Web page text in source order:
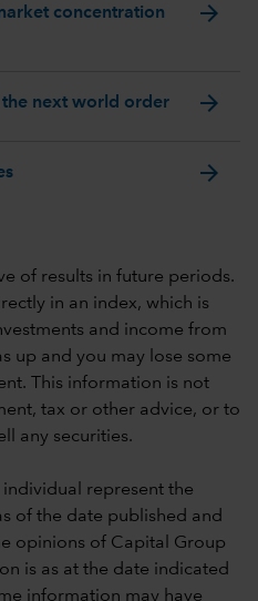
concentration
arrow_forward
next world order arrow_forward
arrow_forward
of results in future periods.
in an index, which is
and income from
up and you may lose some
This information is not
tax or other advice, or to
any securities.
represent the
of the date published and
opinions of Capital Group
is as at the date indicated
information may have